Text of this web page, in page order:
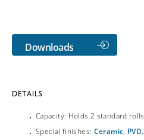
Downloads
DETAILS
Capacity: Holds 2 standard rolls
Special finishes: Ceramic, PVD,